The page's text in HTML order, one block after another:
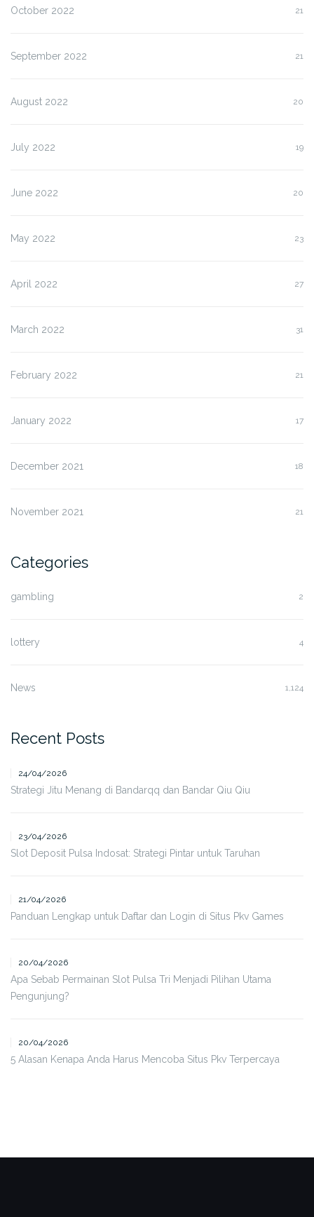
October 2022 21
September 2022 21
August 2022 20
July 2022 19
June 2022 20
May 2022 23
April 2022 27
March 2022 31
February 2022 21
January 2022 17
December 2021 18
November 2021 21
Categories
gambling 2
lottery 4
News 1,124
Recent Posts
24/04/2026
Strategi Jitu Menang di Bandarqq dan Bandar Qiu Qiu
23/04/2026
Slot Deposit Pulsa Indosat: Strategi Pintar untuk Taruhan
21/04/2026
Panduan Lengkap untuk Daftar dan Login di Situs Pkv Games
20/04/2026
Apa Sebab Permainan Slot Pulsa Tri Menjadi Pilihan Utama
Pengunjung?
20/04/2026
5 Alasan Kenapa Anda Harus Mencoba Situs Pkv Terpercaya